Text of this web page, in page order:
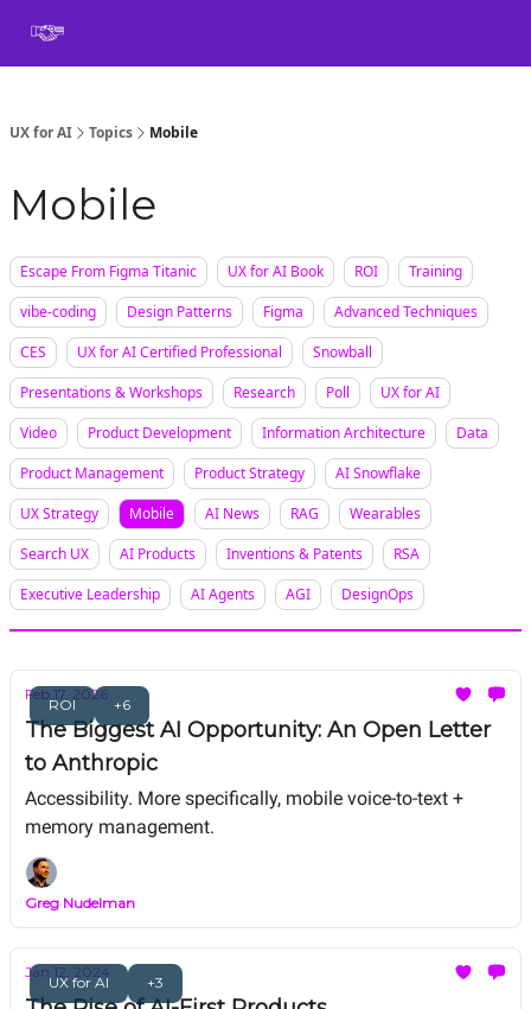
UX for AI Topics Mobile
Mobile
Escape From Figma Titanic UX for AI Book ROI
Training
vibe-coding
Design Patterns Figma
Advanced Techniques
CES
UX for AI Certified Professional
Snowball
Presentations & Workshops
Research Poll
UX for AI
Video
Product Development Information Architecture
Data
Product Management
Product Strategy
AI Snowflake
UX Strategy
Mobile AI News RAG
Wearables
Search UX
AI Products Inventions & Patents
RSA
Executive Leadership
AI Agents AGI DesignOps
ROI +6
Feb 17, 2026
The Biggest AI Opportunity: An Open Letter
to Anthropic
Accessibility. More specifically, mobile voice-to-text +
memory management.
Greg Nudelman
UX for AI +3
Jan 12, 2024